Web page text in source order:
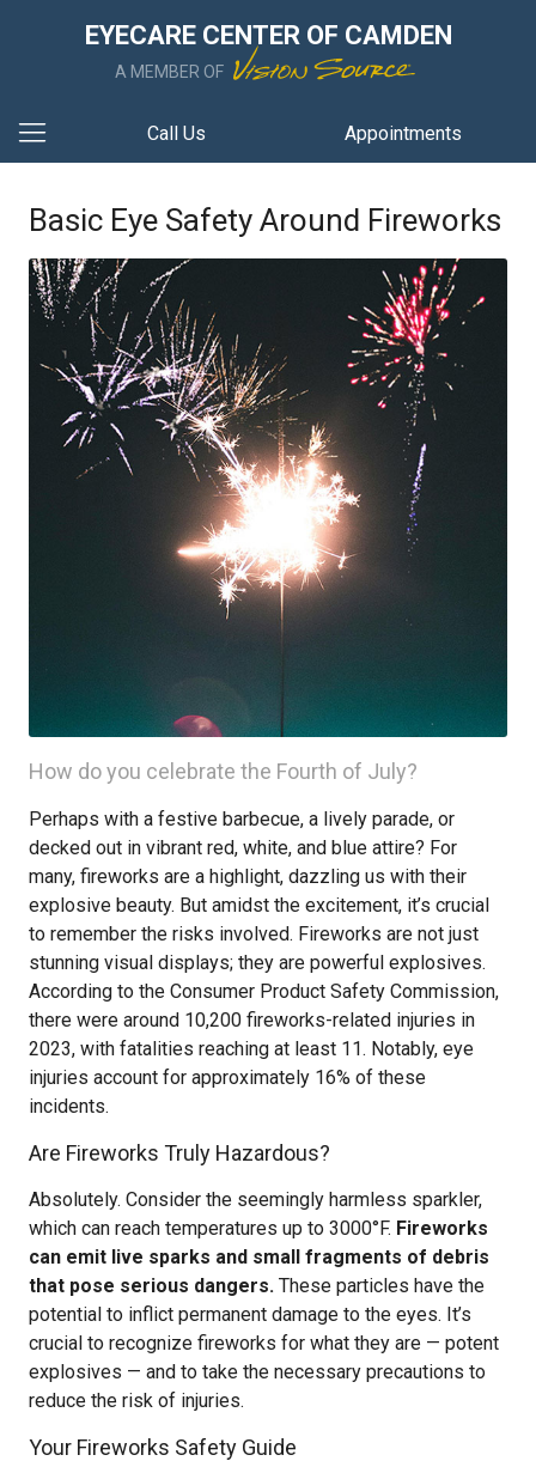
EYECARE CENTER OF CAMDEN
A MEMBER OF
Call Us Appointments
Basic Eye Safety Around Fireworks
How do you celebrate the Fourth of July?
Perhaps with a festive barbecue, a lively parade, or
decked out in vibrant red, white, and blue attire? For
many, fireworks are a highlight, dazzling us with their
explosive beauty. But amidst the excitement, it’s crucial
to remember the risks involved. Fireworks are not just
stunning visual displays; they are powerful explosives.
According to the Consumer Product Safety Commission,
there were around 10,200 fireworks-related injuries in
2023, with fatalities reaching at least 11. Notably, eye
injuries account for approximately 16% of these
incidents.
Are Fireworks Truly Hazardous?
Absolutely. Consider the seemingly harmless sparkler,
which can reach temperatures up to 3000°F. Fireworks
can emit live sparks and small fragments of debris
that pose serious dangers. These particles have the
potential to inflict permanent damage to the eyes. It’s
crucial to recognize fireworks for what they are — potent
explosives — and to take the necessary precautions to
reduce the risk of injuries.
Your Fireworks Safety Guide